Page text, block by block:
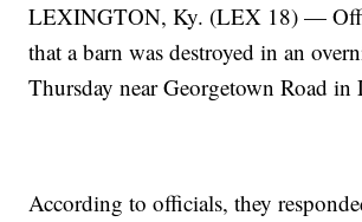
LEXINGTON, Ky. (LEX 18) —
that a barn was destroyed in an
Thursday near Georgetown Road
According to officials, they